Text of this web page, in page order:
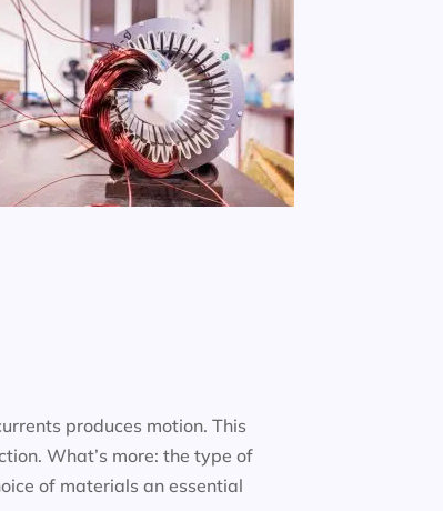
produces motion. This
What’s more: the type of
of materials an essential